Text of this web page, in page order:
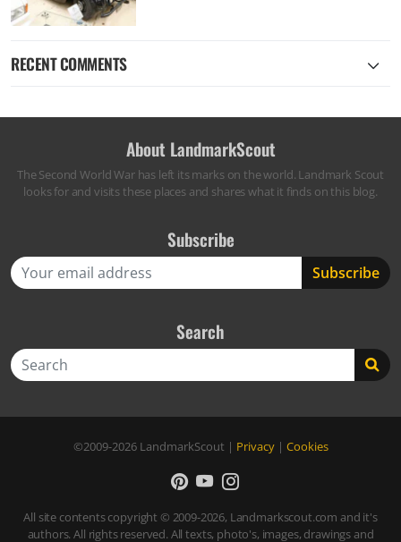
RECENT COMMENTS
About LandmarkScout
The Second World War has left its marks on the world. Landmark Scout
looks for and visits these places and shares what it finds on this blog.
Subscribe
Search
©2009-2026 LandmarkScout | Privacy| Cookies
All site contents copyright © 2009-2026, Landmarkscout.com and it's
authors. All rights reserved. All texts, photo's, images, drawings and